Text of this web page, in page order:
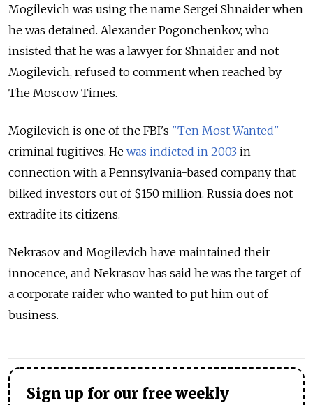
Mogilevich was using the name Sergei Shnaider when
he was detained. Alexander Pogonchenkov, who
insisted that he was a lawyer for Shnaider and not
Mogilevich, refused to comment when reached by
The Moscow Times.
Mogilevich is one of the FBI's "Ten Most Wanted"
criminal fugitives. He was indicted in 2003 in
connection with a Pennsylvania-based company that
bilked investors out of $150 million. Russia does not
extradite its citizens.
Nekrasov and Mogilevich have maintained their
innocence, and Nekrasov has said he was the target of
a corporate raider who wanted to put him out of
business.
Sign up for our free weekly